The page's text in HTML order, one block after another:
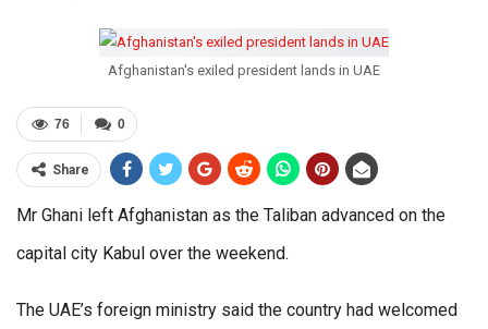
Afghanistan's exiled president lands in UAE
0
76
Share
Mr Ghani left Afghanistan as the Taliban advanced on the
capital city Kabul over the weekend.
The UAE’s foreign ministry said the country had welcomed